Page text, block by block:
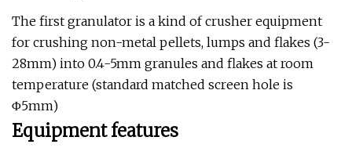
The first granulator is a kind of crusher equipment
for crushing non-metal pellets, lumps and flakes (3-
28mm) into 0.4-5mm granules and flakes at room
temperature (standard matched screen hole is
Φ5mm)
Equipment features